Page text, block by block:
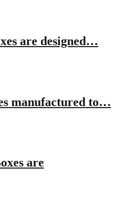
are designed…
manufactured to…
are